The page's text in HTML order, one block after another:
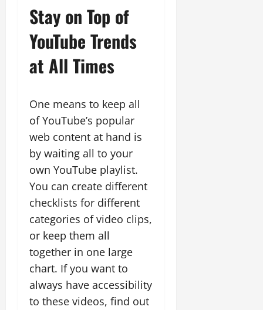
Stay on Top of
YouTube Trends
at All Times
One means to keep all
of YouTube’s popular
web content at hand is
by waiting all to your
own YouTube playlist.
You can create different
checklists for different
categories of video clips,
or keep them all
together in one large
chart. If you want to
always have accessibility
to these videos, find out